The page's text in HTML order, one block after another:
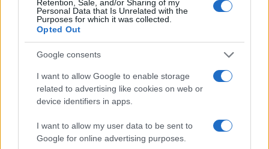
Retention, Sale, and/or Sharing of my
Personal Data that Is Unrelated with the
Purposes for which it was collected.
Opted Out
Google consents
I want to allow Google to enable storage
related to advertising like cookies on web or
device identifiers in apps.
I want to allow my user data to be sent to
Google for online advertising purposes.
Why you should choose a Biblical name
for your baby
These Christian names, Old Testament names, and New
Testament names, are sure to convey the portrayal of strength
and faith of your family through the unique bible names that you
they need by giving them a steady and strong foundation by
choosing a meaningful bible baby names and meanings that fit